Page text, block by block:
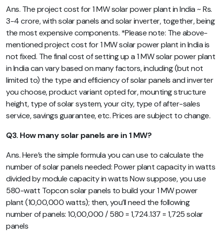
Ans. The project cost for 1 MW solar power plant in India ~ Rs.
3-4 crore, with solar panels and solar inverter, together, being
the most expensive components. *Please note: The above-
mentioned project cost for 1 MW solar power plant in India is
not fixed. The final cost of setting up a 1 MW solar power plant
in India can vary based on many factors, including (but not
limited to) the type and efficiency of solar panels and inverter
you choose, product variant opted for, mounting structure
height, type of solar system, your city, type of after-sales
service, savings guarantee, etc. Prices are subject to change.
Q3. How many solar panels are in 1 MW?
Ans. Here’s the simple formula you can use to calculate the
number of solar panels needed: Power plant capacity in watts
divided by module capacity in watts Now suppose, you use
580-watt Topcon solar panels to build your 1 MW power
plant (10,00,000 watts); then, you’ll need the following
number of panels: 10,00,000 / 580 = 1,724.137 = 1,725 solar
panels